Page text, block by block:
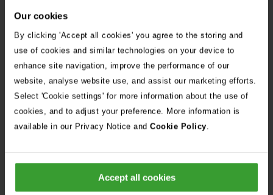
Our cookies
By clicking 'Accept all cookies' you agree to the storing and
use of cookies and similar technologies on your device to
enhance site navigation, improve the performance of our
website, analyse website use, and assist our marketing efforts.
Select 'Cookie settings' for more information about the use of
cookies, and to adjust your preference. More information is
available in our Privacy Notice and Cookie Policy.
Accept all cookies
Get Directions
Opening Hours
Times
Tuesday
6:30pm–8:30am
Wednesday